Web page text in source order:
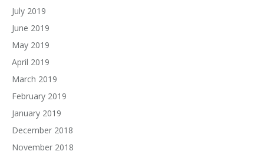
July 2019
June 2019
May 2019
April 2019
March 2019
February 2019
January 2019
December 2018
November 2018